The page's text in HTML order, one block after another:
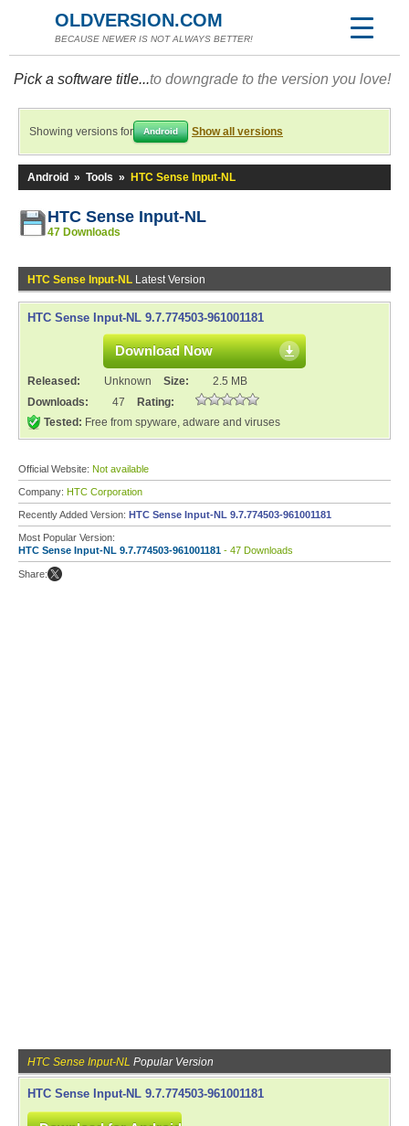
OLDVERSION.COM
BECAUSE NEWER IS NOT ALWAYS BETTER!
Pick a software title...to downgrade to the version you love!
Showing versions for Android Show all versions
Android » Tools » HTC Sense Input-NL
HTC Sense Input-NL
47 Downloads
HTC Sense Input-NL Latest Version
HTC Sense Input-NL 9.7.774503-961001181
Download Now
Released: Unknown Size:
2.5 MB
Downloads:
47
Rating:
Tested: Free from spyware, adware and viruses
Official Website: Not available
Company: HTC Corporation
Recently Added Version: HTC Sense Input-NL 9.7.774503-961001181
Most Popular Version:
HTC Sense Input-NL 9.7.774503-961001181 - 47 Downloads
Share:
HTC Sense Input-NL Popular Version
HTC Sense Input-NL 9.7.774503-961001181